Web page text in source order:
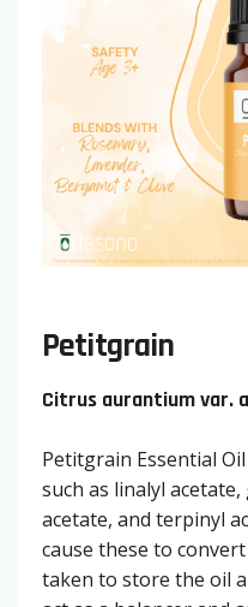
Petitgrain
Citrus aurantium var.
Petitgrain Essential
such as linalyl
acetate, and terpinyl
cause these to
taken to store the oil